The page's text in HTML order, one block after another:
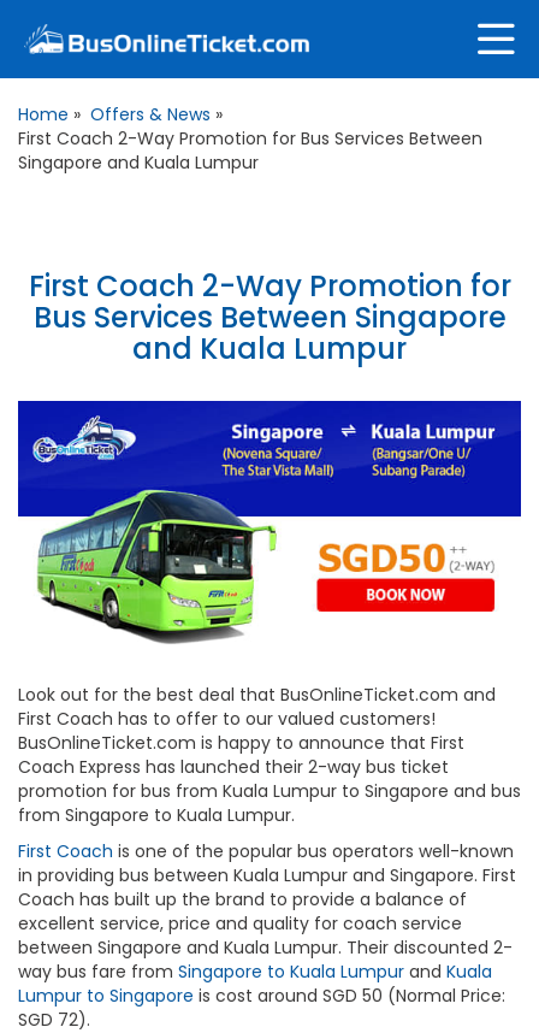
Home » Offers & News »
First Coach 2-Way Promotion for Bus Services Between
Singapore and Kuala Lumpur
First Coach 2-Way Promotion for
Bus Services Between Singapore
and Kuala Lumpur
Look out for the best deal that BusOnlineTicket.com and
First Coach has to offer to our valued customers!
BusOnlineTicket.com is happy to announce that First
Coach Express has launched their 2-way bus ticket
promotion for bus from Kuala Lumpur to Singapore and bus
from Singapore to Kuala Lumpur.
First Coach is one of the popular bus operators well-known
in providing bus between Kuala Lumpur and Singapore. First
Coach has built up the brand to provide a balance of
excellent service, price and quality for coach service
between Singapore and Kuala Lumpur. Their discounted 2-
way bus fare from Singapore to Kuala Lumpur and Kuala
Lumpur to Singapore is cost around SGD 50 (Normal Price:
SGD 72).